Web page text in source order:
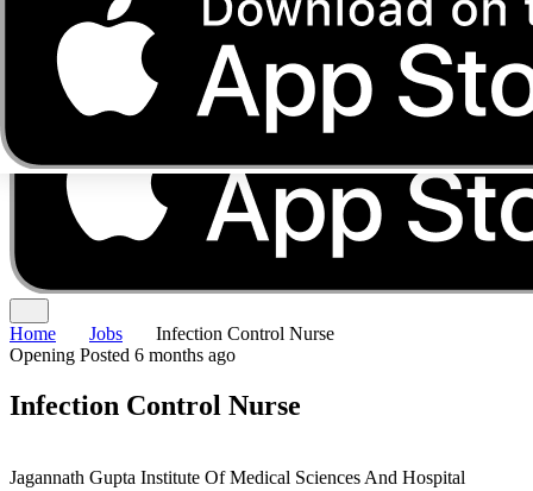
Home Jobs
Infection Control Nurse
Opening Posted 6 months ago
Infection Control Nurse
Jagannath Gupta Institute Of Medical Sciences And Hospital